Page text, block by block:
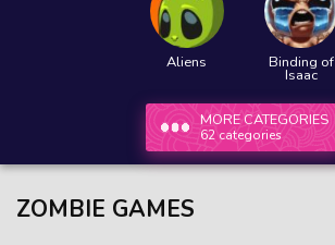
Aliens Binding of
Isaac
MORE CATEGORIES
62 categories
ZOMBIE GAMES